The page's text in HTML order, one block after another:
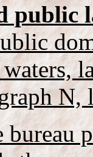
public
N,
bureau